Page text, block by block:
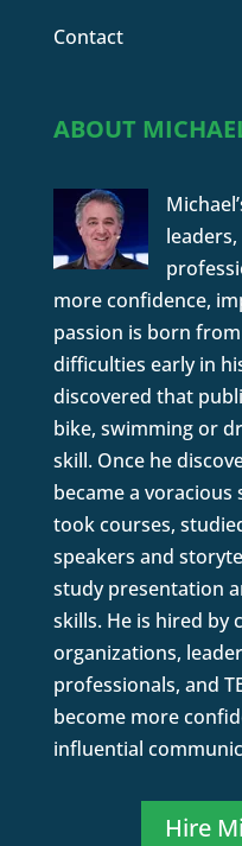
Contact
ABOUT
more confidence,
passion is born
difficulties early in
discovered that
bike, swimming or
skill. Once he
became a
took courses,
speakers and
study presentation
skills. He is hired by
organizations,
professionals, and
become more
influential
Hire